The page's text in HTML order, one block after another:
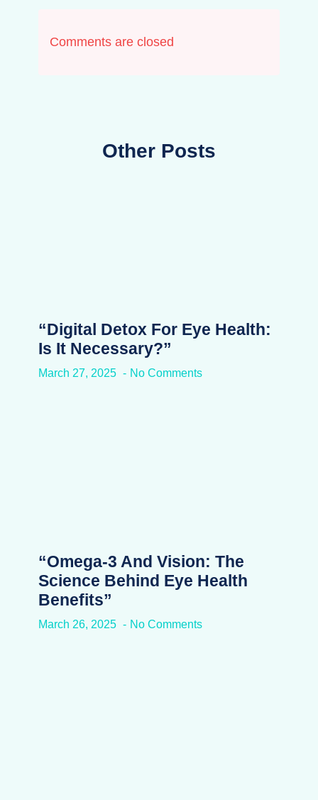
Comments are closed
Other Posts
“Digital Detox For Eye Health:
Is It Necessary?”
March 27, 2025 No Comments
“Omega-3 And Vision: The
Science Behind Eye Health
Benefits”
March 26, 2025 No Comments